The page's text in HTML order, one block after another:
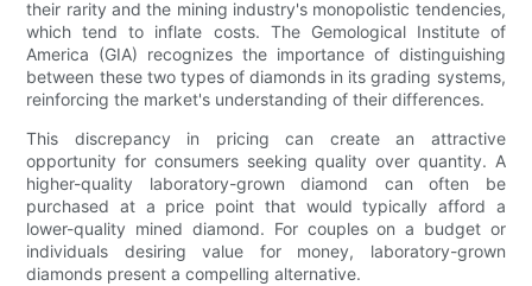
their rarity and the mining industry's monopolistic tendencies,
which tend to inflate costs. The Gemological Institute of
America (GIA) recognizes the importance of distinguishing
between these two types of diamonds in its grading systems,
reinforcing the market's understanding of their differences.
This discrepancy in pricing can create an attractive
opportunity for consumers seeking quality over quantity. A
higher-quality laboratory-grown diamond can often be
purchased at a price point that would typically afford a
lower-quality mined diamond. For couples on a budget or
individuals desiring value for money, laboratory-grown
diamonds present a compelling alternative.